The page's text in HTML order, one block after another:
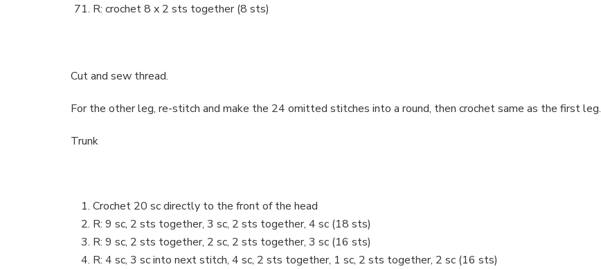
R: crochet 8 x 2 sts together (8 sts)
Cut and sew thread.
For the other leg, re-stitch and make the 24 omitted stitches into a round, then crochet same as the first leg.
Trunk
Crochet 20 sc directly to the front of the head
R: 9 sc, 2 sts together, 3 sc, 2 sts together, 4 sc (18 sts)
R: 9 sc, 2 sts together, 2 sc, 2 sts together, 3 sc (16 sts)
R: 4 sc, 3 sc into next stitch, 4 sc, 2 sts together, 1 sc, 2 sts together, 2 sc (16 sts)